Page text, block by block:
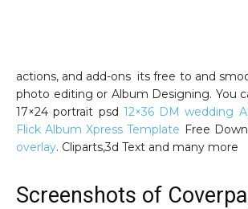
actions, and add-ons its free to and
photo editing or Album Designing. You
17×24 portrait psd 12×36 DM wedding
Flick Album Xpress Template Free
overlay. Cliparts,3d Text and many more
Screenshots of